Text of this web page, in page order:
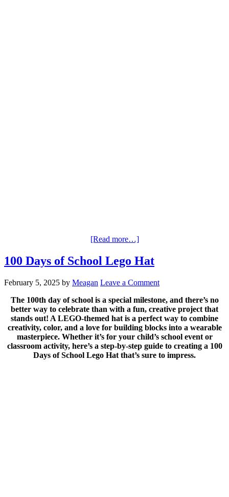
[Read more…]
100 Days of School Lego Hat
February 5, 2025 by Meagan Leave a Comment
The 100th day of school is a special milestone, and there’s no
better way to celebrate than with a fun, creative project that
stands out! A LEGO-themed hat is a perfect way to combine
creativity, color, and a love for building blocks into a wearable
masterpiece. Whether it’s for your child’s school event or
classroom activity, here’s a step-by-step guide to creating a 100
Days of School Lego Hat that’s sure to impress.